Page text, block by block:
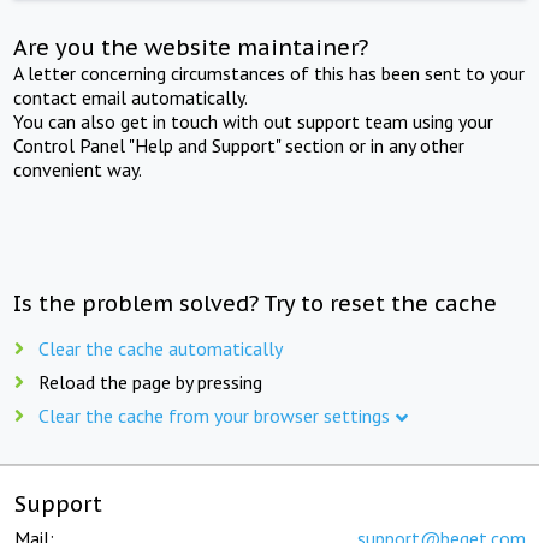
Are you the website maintainer?
A letter concerning circumstances of this has been sent to your
contact email automatically.
You can also get in touch with out support team using your
Control Panel "Help and Support" section or in any other
convenient way.
Is the problem solved? Try to reset the cache
Clear the cache automatically
Reload the page by pressing
Clear the cache from your browser settings
Support
Mail: support@beget.com